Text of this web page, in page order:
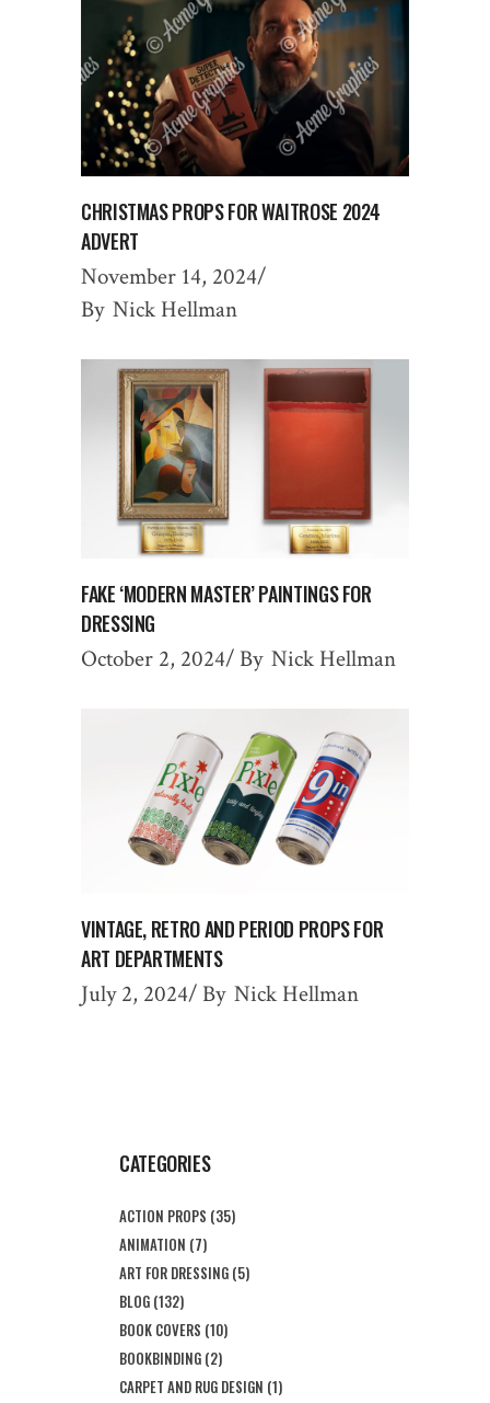
CHRISTMAS PROPS FOR WAITROSE 2024
ADVERT
November 14, 2024
By Nick Hellman
FAKE ‘MODERN MASTER’ PAINTINGS FOR
DRESSING
October 2, 2024 By Nick Hellman
VINTAGE, RETRO AND PERIOD PROPS FOR
ART DEPARTMENTS
July 2, 2024 By Nick Hellman
CATEGORIES
ACTION PROPS (35)
ANIMATION (7)
ART FOR DRESSING (5)
BLOG (132)
BOOK COVERS (10)
BOOKBINDING (2)
CARPET AND RUG DESIGN (1)